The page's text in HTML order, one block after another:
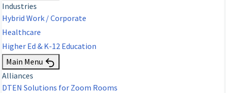
Industries
Hybrid Work / Corporate
Healthcare
Higher Ed & K-12 Education
Main Menu
Alliances
DTEN Solutions for Zoom Rooms